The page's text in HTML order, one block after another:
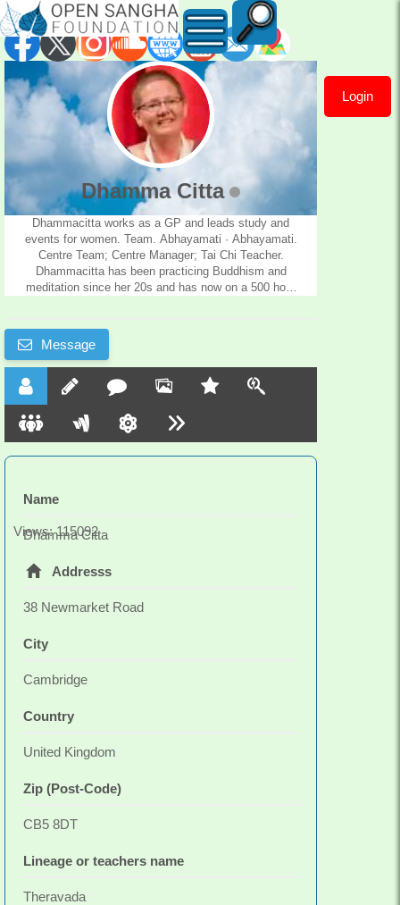
Dhamma
Citta
Login
Dhamma Citta
Dhammacitta works as a GP and leads study and
events for women. Team. Abhayamati · Abhayamati.
Centre Team; Centre Manager; Tai Chi Teacher.
Dhammacitta has been practicing Buddhism and
meditation since her 20s and has now on a 500 hour
Message
Name
Dhamma Citta
Addresss
38 Newmarket Road
City
Cambridge
Country
United Kingdom
Zip (Post-Code)
CB5 8DT
Lineage or teachers name
Theravada
Views: 115092